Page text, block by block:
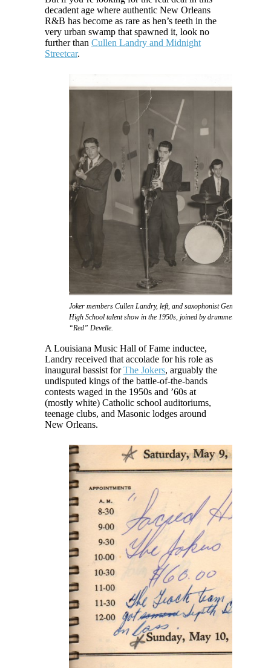
decadent age where authentic New Orleans
R&B has become as rare as hen’s teeth in the
very urban swamp that spawned it, look no
further than Cullen Landry and Midnight
Streetcar.
Joker members Cullen Landry, left, and saxophonist Gene Joubert
High School talent show in the 1950s, joined by drummer Eddie
“Red” Develle.
A Louisiana Music Hall of Fame inductee,
Landry received that accolade for his role as
inaugural bassist forThe Jokers, arguably the
undisputed kings of the battle-of-the-bands
contests waged in the 1950s and ’60s at
(mostly white) Catholic school auditoriums,
teenage clubs, and Masonic lodges around
New Orleans.